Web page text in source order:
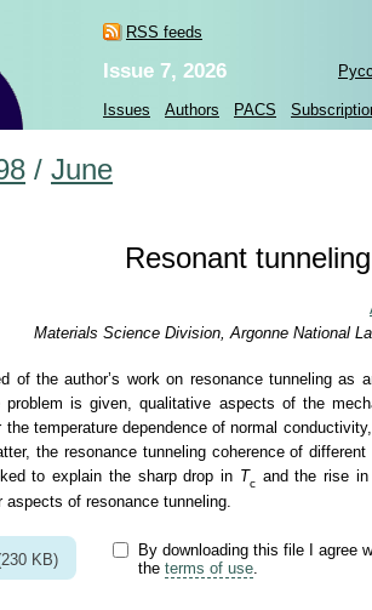
RSS feeds
Issue 7, 2026
Issues Authors PACS
/ June
Resonant
Materials Science Division, Argonne National
of the author’s work on resonance tunneling as
is given, qualitative aspects of the
the temperature dependence of normal
the resonance tunneling coherence of
to explain the sharp drop in Tc and the rise
of resonance tunneling.
KB)
By downloading this file I agree
the terms of use.